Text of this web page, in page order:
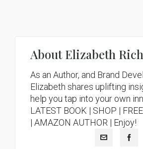
AboutElizabeth
As an Author, and Brand
Elizabeth shares uplifting
help you tap into your own
LATEST BOOK | SHOP |
| AMAZON AUTHOR | Enjoy!